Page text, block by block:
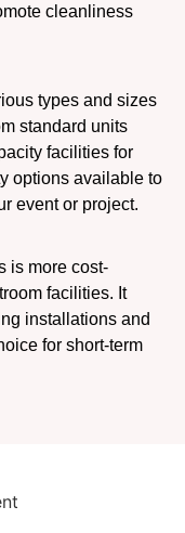
cleanliness
types and sizes
standard units
facilities for
options available to
event or project.
is more cost-
facilities. It
installations and
for short-term